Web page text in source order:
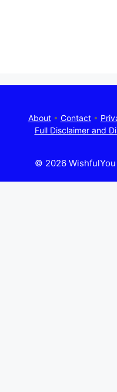
About• Contact•
Full Disclaimer and
© 2026 WishfulYou